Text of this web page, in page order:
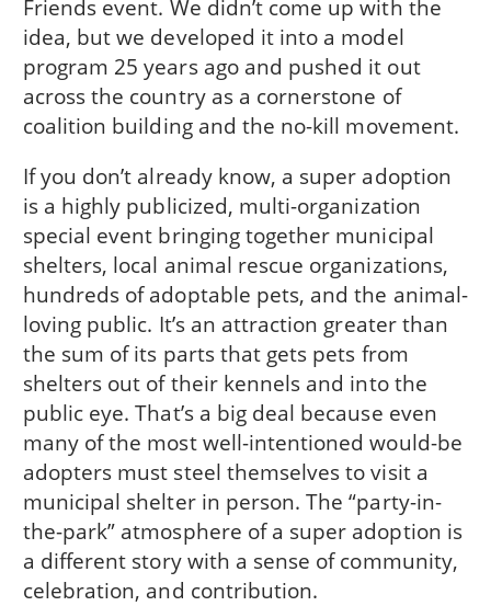
Friends event. We didn’t come up with the
idea, but we developed it into a model
program 25 years ago and pushed it out
across the country as a cornerstone of
coalition building and the no-kill movement.
If you don’t already know, a super adoption
is a highly publicized, multi-organization
special event bringing together municipal
shelters, local animal rescue organizations,
hundreds of adoptable pets, and the animal-
loving public. It’s an attraction greater than
the sum of its parts that gets pets from
shelters out of their kennels and into the
public eye. That’s a big deal because even
many of the most well-intentioned would-be
adopters must steel themselves to visit a
municipal shelter in person. The “party-in-
the-park” atmosphere of a super adoption is
a different story with a sense of community,
celebration, and contribution.